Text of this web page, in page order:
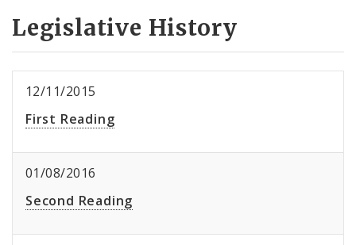
Legislative History
12/11/2015
First Reading
01/08/2016
Second Reading